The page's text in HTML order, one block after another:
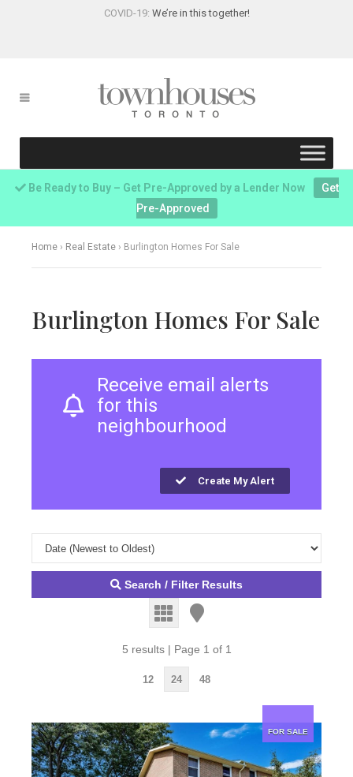
COVID-19: We’re in this together!
Be Ready to Buy – Get Pre-Approved by a Lender Now
Get
Pre-Approved
Home › Real Estate › Burlington Homes For Sale
Burlington Homes For Sale
Receive email alerts
for this
neighbourhood
Create My Alert
Search / Filter Results
5 results | Page 1 of 1
12 24 48
FOR SALE